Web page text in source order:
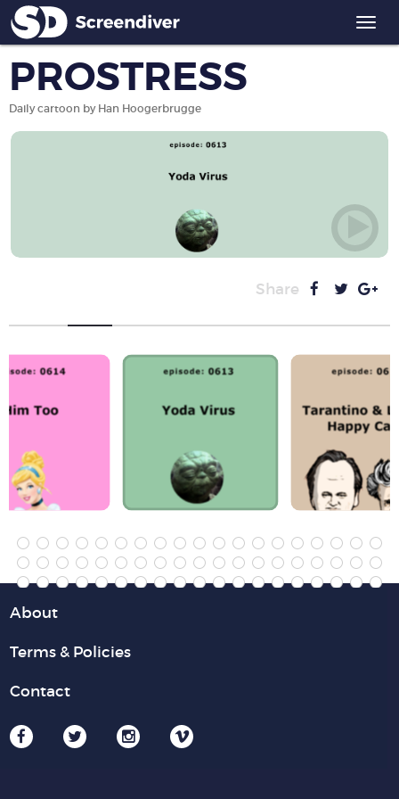
PROSTRESS
Daily cartoon by Han Hoogerbrugge
Share
About
Terms & Policies
Contact